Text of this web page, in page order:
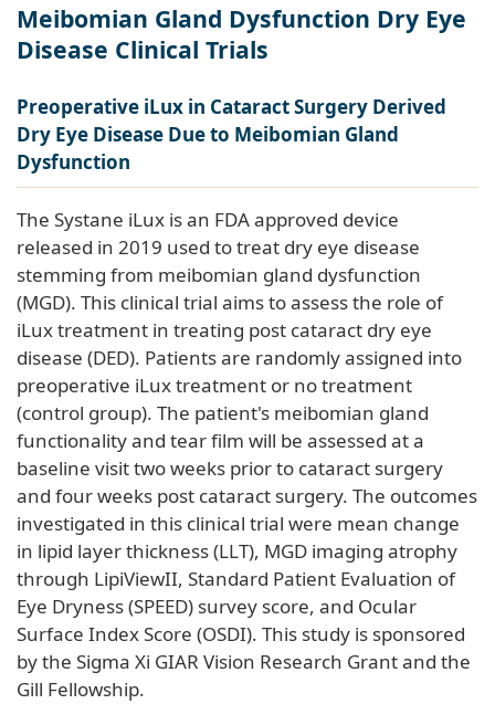
Meibomian Gland Dysfunction Dry Eye
Disease Clinical Trials
Preoperative iLux in Cataract Surgery Derived
Dry Eye Disease Due to Meibomian Gland
Dysfunction
The Systane iLux is an FDA approved device
released in 2019 used to treat dry eye disease
stemming from meibomian gland dysfunction
(MGD). This clinical trial aims to assess the role of
iLux treatment in treating post cataract dry eye
disease (DED). Patients are randomly assigned into
preoperative iLux treatment or no treatment
(control group). The patient's meibomian gland
functionality and tear film will be assessed at a
baseline visit two weeks prior to cataract surgery
and four weeks post cataract surgery. The outcomes
investigated in this clinical trial were mean change
in lipid layer thickness (LLT), MGD imaging atrophy
through LipiViewII, Standard Patient Evaluation of
Eye Dryness (SPEED) survey score, and Ocular
Surface Index Score (OSDI). This study is sponsored
by the Sigma Xi GIAR Vision Research Grant and the
Gill Fellowship.